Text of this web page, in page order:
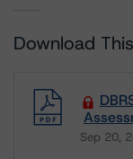
Download
Sep 20,